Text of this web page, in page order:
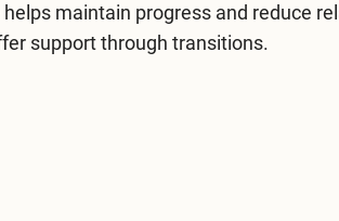
maintain progress and reduce
support through transitions.